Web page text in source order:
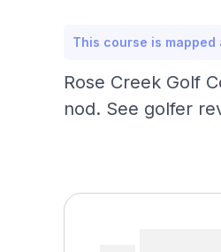
This course is mapped
Rose Creek Golf
nod. See golfer